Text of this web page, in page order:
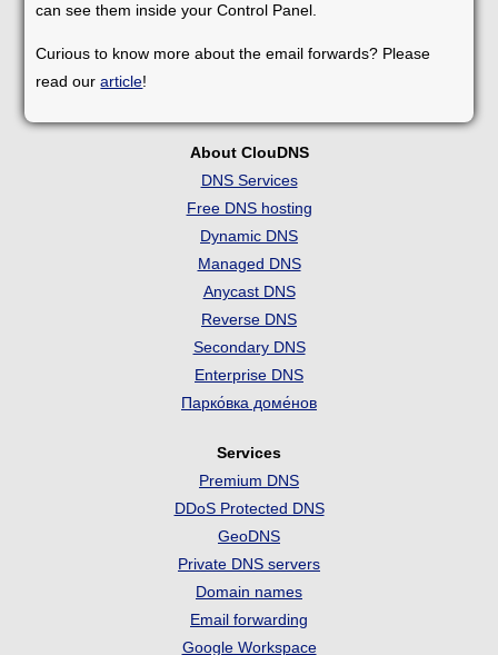
can see them inside your Control Panel.
Curious to know more about the email forwards? Please
read ourarticle!
About ClouDNS
DNS Services
Free DNS hosting
Dynamic DNS
Managed DNS
Anycast DNS
Reverse DNS
Secondary DNS
Enterprise DNS
Парко́вка доме́нов
Services
Premium DNS
DDoS Protected DNS
GeoDNS
Private DNS servers
Domain names
Email forwarding
Google Workspace